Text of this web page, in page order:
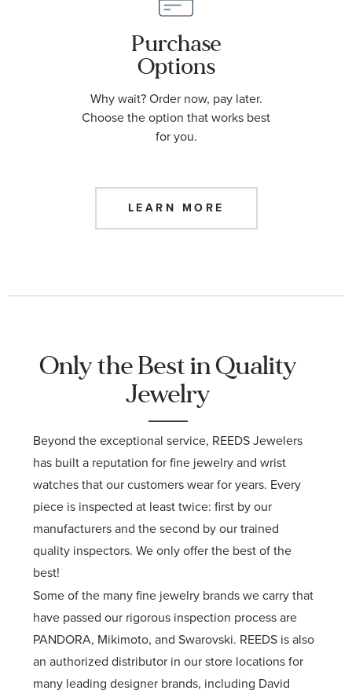
Purchase
Options
Why wait? Order now, pay later.
Choose the option that works best
for you.
LEARN MORE
Only the Best in Quality
Jewelry
Beyond the exceptional service, REEDS Jewelers
has built a reputation for fine jewelry and wrist
watches that our customers wear for years. Every
piece is inspected at least twice: first by our
manufacturers and the second by our trained
quality inspectors. We only offer the best of the
best!
Some of the many fine jewelry brands we carry that
have passed our rigorous inspection process are
PANDORA, Mikimoto, and Swarovski. REEDS is also
an authorized distributor in our store locations for
many leading designer brands, including David